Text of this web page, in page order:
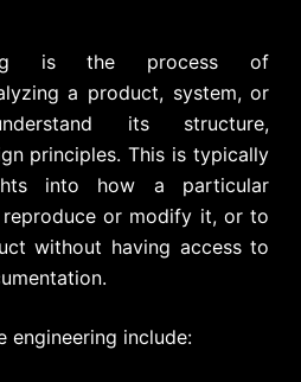
is the process of
a product, system, or
its structure,
principles. This is typically
into how a particular
or modify it, or to
without having access to
engineering include: